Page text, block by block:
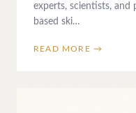
experts, scientists, and
based ski…
READ MORE →